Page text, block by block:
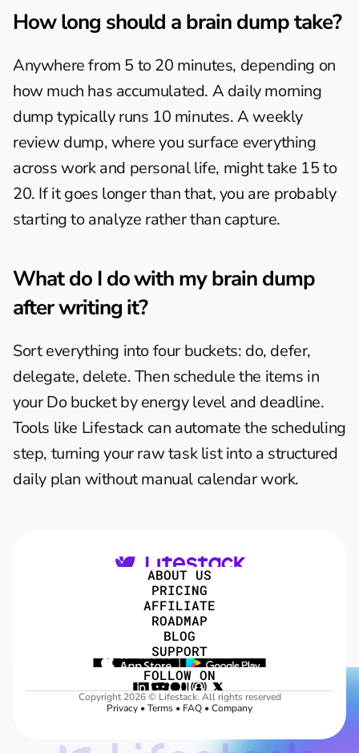
How long should a brain dump take?
Anywhere from 5 to 20 minutes, depending on
how much has accumulated. A daily morning
dump typically runs 10 minutes. A weekly
review dump, where you surface everything
across work and personal life, might take 15 to
20. If it goes longer than that, you are probably
starting to analyze rather than capture.
What do I do with my brain dump
after writing it?
Sort everything into four buckets: do, defer,
delegate, delete. Then schedule the items in
your Do bucket by energy level and deadline.
Tools like Lifestack can automate the scheduling
step, turning your raw task list into a structured
daily plan without manual calendar work.
ABOUT US
PRICING
AFFILIATE
ROADMAP
BLOG
SUPPORT
FOLLOW ON
Copyright 2026 © Lifestack. All rights reserved
Privacy • Terms • FAQ • Company